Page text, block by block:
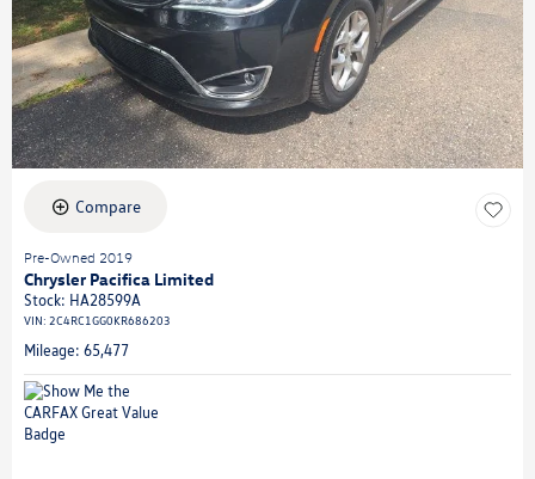
Compare
Pre-Owned 2019
Chrysler Pacifica Limited
Stock: HA28599A
VIN: 2C4RC1GG0KR686203
Mileage: 65,477